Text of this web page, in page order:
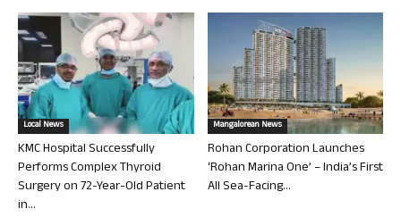
Local News
KMC Hospital Successfully
Performs Complex Thyroid
Surgery on 72-Year-Old Patient
in...
Mangalorean News
Rohan Corporation Launches
‘Rohan Marina One’ – India’s First
All Sea-Facing...